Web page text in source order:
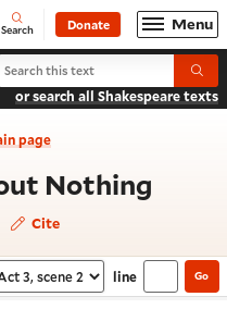
Open
Search Donate Menu
Much Ado About Nothing
or search all Shakespeare texts
page
Nothing
Cite
Select section
line Go